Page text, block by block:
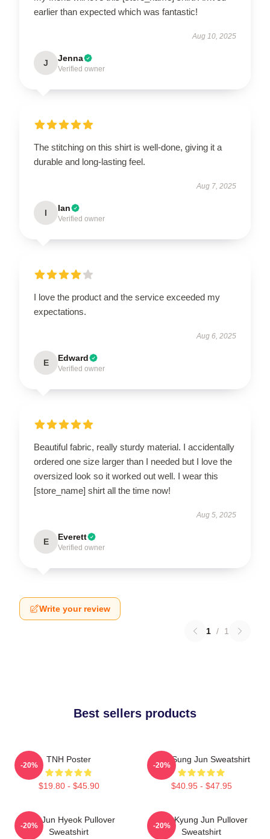
earlier than expected which was fantastic!
Aug 10, 2025
J Jenna
Verified owner
The stitching on this shirt is well-done, giving it a
durable and long-lasting feel.
Aug 7, 2025
I Ian
Verified owner
I love the product and the service exceeded my
expectations.
Aug 6, 2025
E Edward
Verified owner
Beautiful fabric, really sturdy material. I accidentally
ordered one size larger than I needed but I love the
oversized look so it worked out well. I wear this
[store_name] shirt all the time now!
Aug 5, 2025
E Everett
Verified owner
Write your review
1 / 1
Best sellers products
TNH Poster
$19.80 - $45.90
-20%
TNX Sung Jun Sweatshirt
$40.95 - $47.95
-20%
TNX Jun Hyeok Pullover
Sweatshirt
-20%
TKT Kyung Jun Pullover
Sweatshirt
-20%